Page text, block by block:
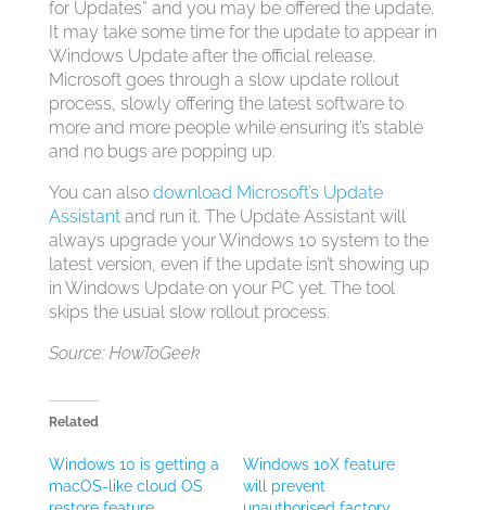
for Updates” and you may be offered the update.
It may take some time for the update to appear in
Windows Update after the official release.
Microsoft goes through a slow update rollout
process, slowly offering the latest software to
more and more people while ensuring it’s stable
and no bugs are popping up.
You can also download Microsoft’s Update
Assistantand run it. The Update Assistant will
always upgrade your Windows 10 system to the
latest version, even if the update isn’t showing up
in Windows Update on your PC yet. The tool
skips the usual slow rollout process.
Source: HowToGeek
Related
Windows 10 is getting a
macOS-like cloud OS
Windows 10X feature
will prevent